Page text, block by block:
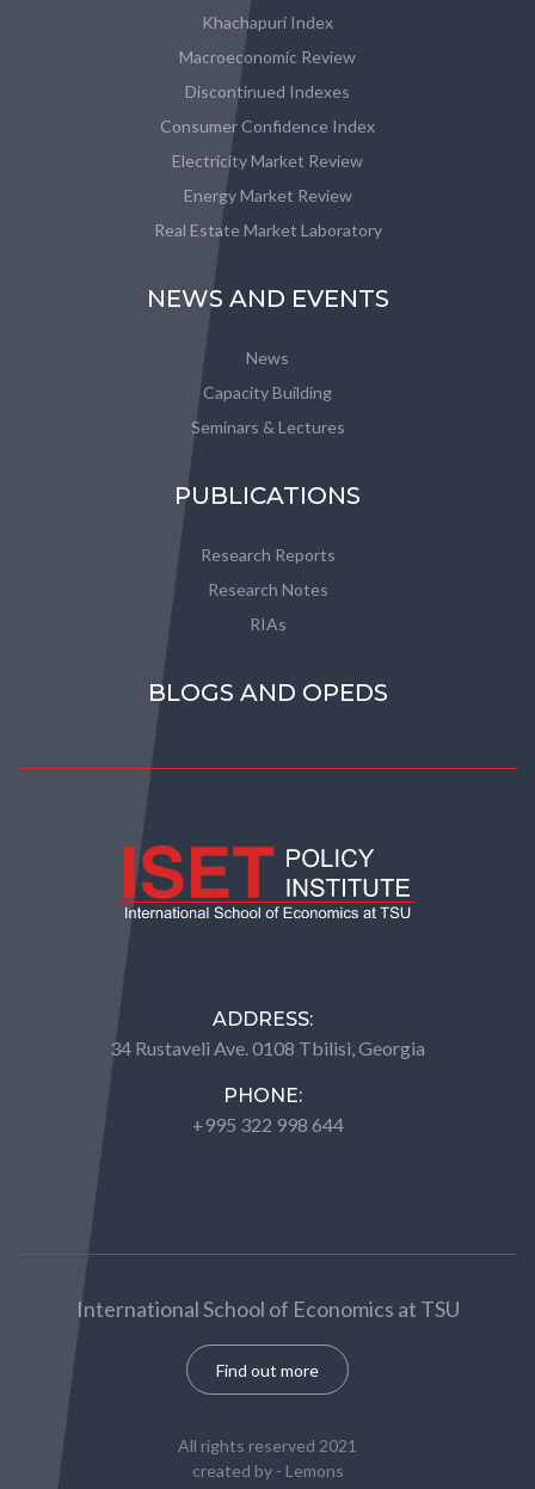
Khachapuri Index
Macroeconomic Review
Discontinued Indexes
Consumer Confidence Index
Electricity Market Review
Energy Market Review
Real Estate Market Laboratory
NEWS AND EVENTS
News
Capacity Building
Seminars & Lectures
PUBLICATIONS
Research Reports
Research Notes
RIAs
BLOGS AND OPEDS
ADDRESS:
34 Rustaveli Ave. 0108 Tbilisi, Georgia
PHONE:
+995 322 998 644
International School of Economics at TSU
Find out more
All rights reserved 2021
created by - Lemons